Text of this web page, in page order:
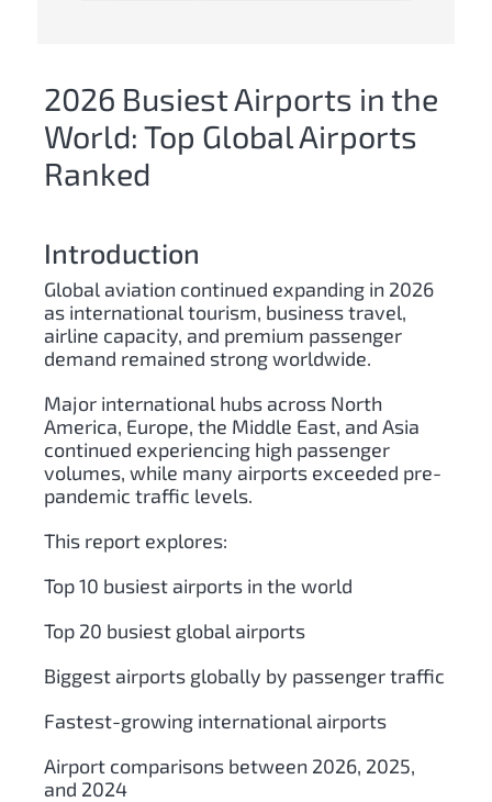
2026 Busiest Airports in the
World: Top Global Airports
Ranked
Introduction
Global aviation continued expanding in 2026
as international tourism, business travel,
airline capacity, and premium passenger
demand remained strong worldwide.
Major international hubs across North
America, Europe, the Middle East, and Asia
continued experiencing high passenger
volumes, while many airports exceeded pre-
pandemic traffic levels.
This report explores:
Top 10 busiest airports in the world
Top 20 busiest global airports
Biggest airports globally by passenger traffic
Fastest-growing international airports
Airport comparisons between 2026, 2025,
and 2024